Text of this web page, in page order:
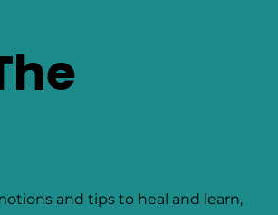
and tips to heal and learn,